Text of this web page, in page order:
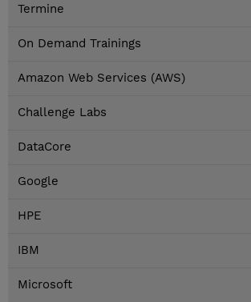
Termine
On Demand Trainings
Amazon Web Services (AWS)
Challenge Labs
DataCore
Google
HPE
IBM
Microsoft